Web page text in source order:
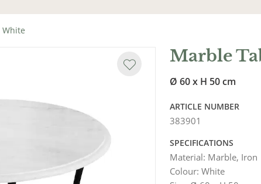
Marble
Ø 60 x H 50 cm
ARTICLE NUMBER
383901
SPECIFICATIONS
Material: Marble, Iron
Colour:White